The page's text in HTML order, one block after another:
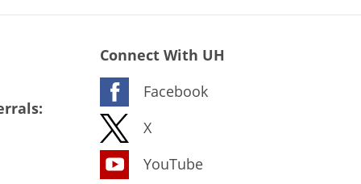
Connect With UH
Facebook
X
YouTube